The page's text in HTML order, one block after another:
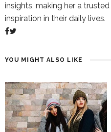
insights, making her a
inspiration in their daily lives.
YOU MIGHT ALSO LIKE